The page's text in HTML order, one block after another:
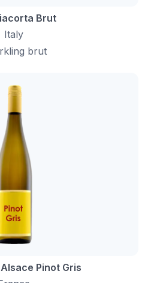
Brut
Italy
brut
Pinot Gris